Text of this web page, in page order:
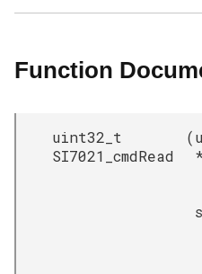
Function
uint32_t
SI7021_cmdRead
(